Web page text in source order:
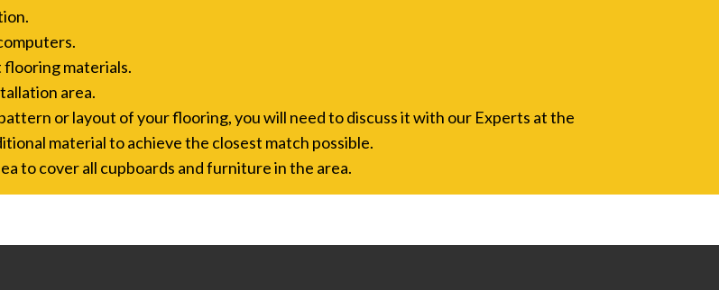
materials.
area.
or layout of your flooring, you will need to discuss it with our Experts at the
material to achieve the closest match possible.
to cover all cupboards and furniture in the area.